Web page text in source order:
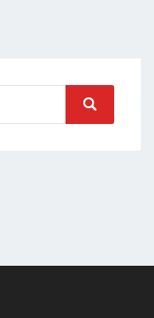
Search